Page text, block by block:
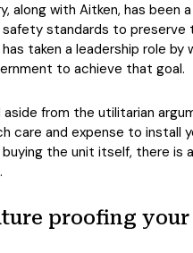
along with Aitken, has
safety standards to
has taken a leadership role by
to achieve that goal.
aside from the utilitarian
care and expense to install
buying the unit itself, there is
proofing